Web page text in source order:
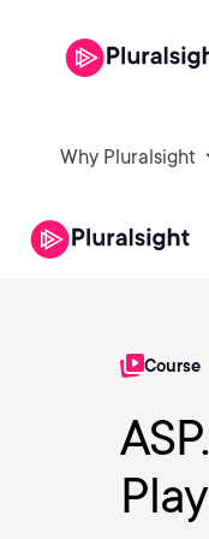
Why Pluralsight
Course